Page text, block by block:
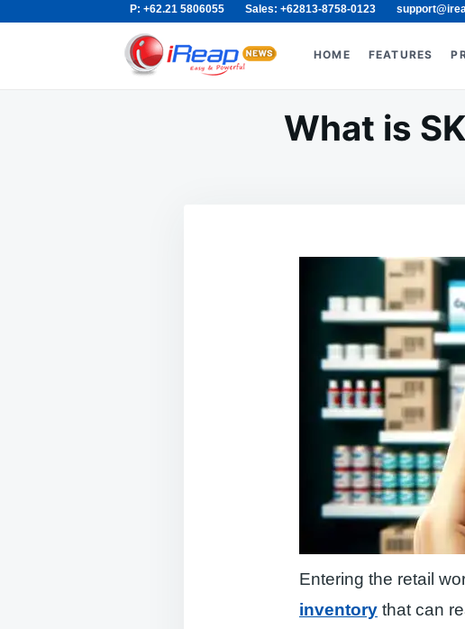
P: +62.21 5806055 Sales: +62813-8758-0123
Search
HOME FEATURES
What is
Entering the retail
inventory that can